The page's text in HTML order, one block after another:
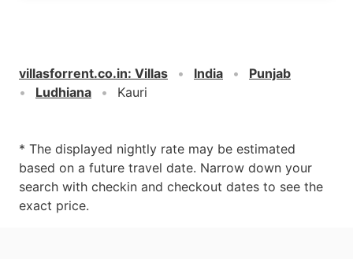
villasforrent.co.in: Villas India
Punjab
Ludhiana
Kauri
* The displayed nightly rate may be estimated
based on a future travel date. Narrow down your
search with checkin and checkout dates to see the
exact price.